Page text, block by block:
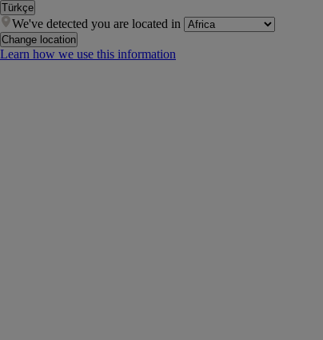
Türkçe
We've detected you are located in
Change location
Learn how we use this information